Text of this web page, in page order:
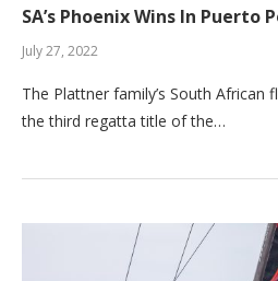
SA’s Phoenix Wins In Puerto
July 27, 2022
The Plattner family’s South African
the third regatta title of the…